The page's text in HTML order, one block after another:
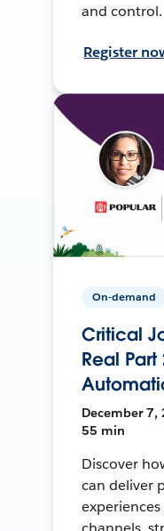
and control.
Register
On-demand
Critical
Real Part
December 7,
55 min
Discover
can deliver